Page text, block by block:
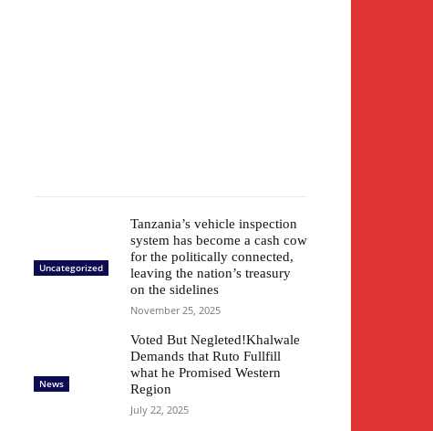
Uncategorized
Tanzania’s vehicle inspection
system has become a cash cow
for the politically connected,
leaving the nation’s treasury
on the sidelines
November 25, 2025
News
Voted But Negleted!Khalwale
Demands that Ruto Fullfill
what he Promised Western
Region
July 22, 2025